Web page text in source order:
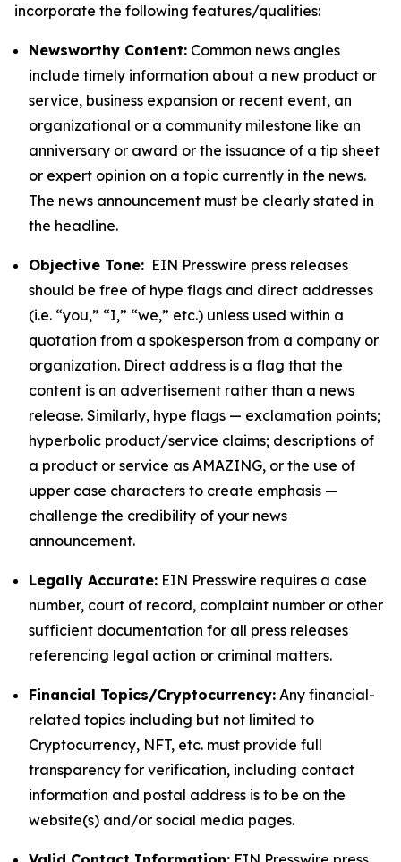
incorporate the following features/qualities:
Newsworthy Content: Common news angles
include timely information about a new product or
service, business expansion or recent event, an
organizational or a community milestone like an
anniversary or award or the issuance of a tip sheet
or expert opinion on a topic currently in the news.
The news announcement must be clearly stated in
the headline.
Objective Tone: EIN Presswire press releases
should be free of hype flags and direct addresses
(i.e. “you,” “I,” “we,” etc.) unless used within a
quotation from a spokesperson from a company or
organization. Direct address is a flag that the
content is an advertisement rather than a news
release. Similarly, hype flags — exclamation points;
hyperbolic product/service claims; descriptions of
a product or service as AMAZING, or the use of
upper case characters to create emphasis —
challenge the credibility of your news
announcement.
Legally Accurate: EIN Presswire requires a case
number, court of record, complaint number or other
sufficient documentation for all press releases
referencing legal action or criminal matters.
Financial Topics/Cryptocurrency: Any financial-
related topics including but not limited to
Cryptocurrency, NFT, etc. must provide full
transparency for verification, including contact
information and postal address is to be on the
website(s) and/or social media pages.